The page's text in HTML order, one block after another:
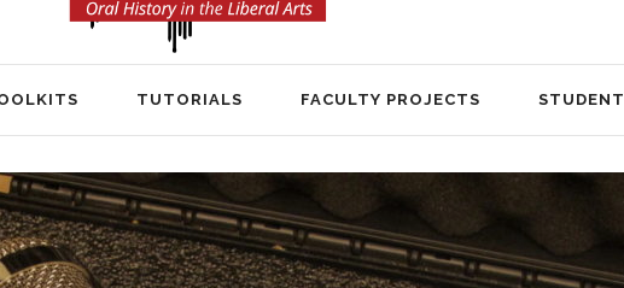
TUTORIALS FACULTY PROJECTS